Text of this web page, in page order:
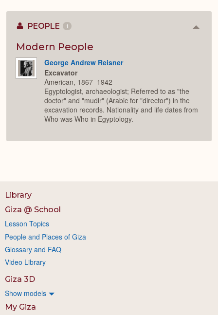
PEOPLE 1
Modern People
George Andrew Reisner
Excavator
American, 1867–1942
Egyptologist, archaeologist; Referred to as "the
doctor" and "mudir" (Arabic for "director") in the
excavation records. Nationality and life dates from
Who was Who in Egyptology.
Library
Giza @ School
Lesson Topics
People and Places of Giza
Glossary and FAQ
Video Library
Giza 3D
Show models
My Giza